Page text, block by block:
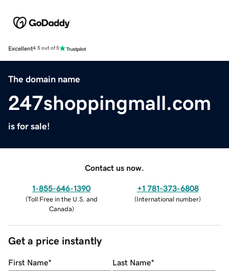
Excellent4.5 out of 5
The domain name
247shoppingmall.com
is for sale!
Contact us now.
1-855-646-1390
(Toll Free in the U.S. and
Canada)
+1 781-373-6808
(International number)
Get a price instantly
First Name* Last Name*